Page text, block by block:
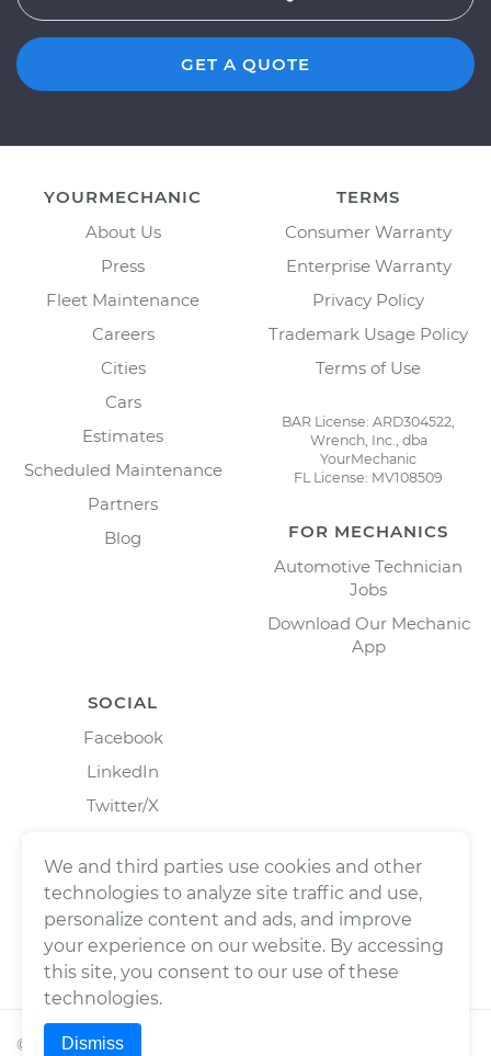
GET A QUOTE
YOURMECHANIC
About Us
Press
Fleet Maintenance
Careers
Cities
Cars
Estimates
Scheduled Maintenance
Partners
Blog
TERMS
Consumer Warranty
Enterprise Warranty
Privacy Policy
Trademark Usage Policy
Terms of Use
BAR License: ARD304522,
Wrench, Inc., dba
YourMechanic
FL License: MV108509
FOR MECHANICS
Automotive Technician
Jobs
Download Our Mechanic
App
SOCIAL
Facebook
LinkedIn
Twitter/X
© 2026Wrench, Inc., dba YourMechanic ® All rights
We and third parties use cookies and other
technologies to analyze site traffic and use,
personalize content and ads, and improve
your experience on our website. By accessing
this site, you consent to our use of these
technologies.
Dismiss